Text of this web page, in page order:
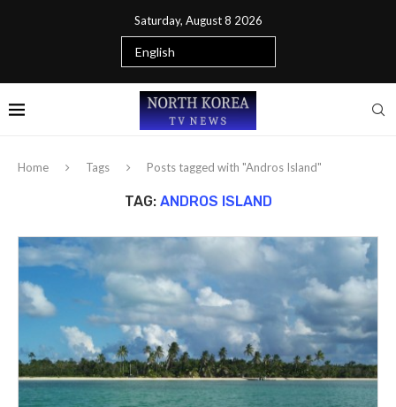
Saturday, August 8 2026
Home Tags Posts tagged with "Andros Island"
TAG: ANDROS ISLAND